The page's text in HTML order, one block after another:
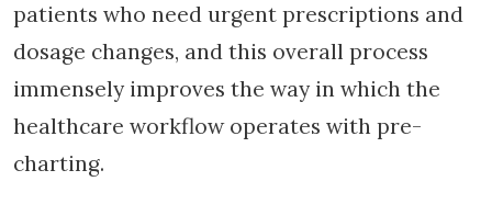
patients who need urgent prescriptions and
dosage changes, and this overall process
immensely improves the way in which the
healthcare workflow operates with pre-
charting.